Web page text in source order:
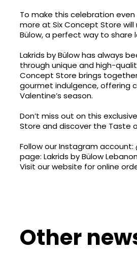
To make this celebration
more at Six Concept Store
Bülow, a perfect way to share
Lakrids by Bülow has always
through unique and high-
Concept Store brings
gourmet indulgence, offering
Valentine’s season.
Don’t miss out on this
Store and discover the Taste
Follow our Instagram account:
page: Lakrids by Bülow
Visit our website for online
Other